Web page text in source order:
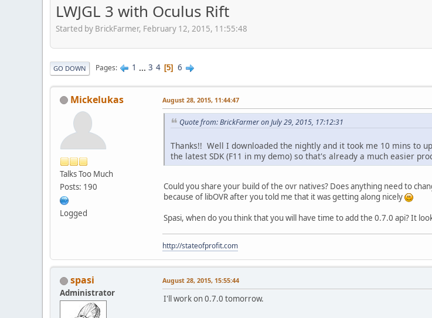
LWJGL 3 with Oculus Rift
Started by BrickFarmer, February 12, 2015, 11:55:48
GO DOWN Pages 1 ... 3 4 5 6
Mickelukas
Talks Too Much
Posts: 190
Logged
August 28, 2015, 11:44:47
Quote from: BrickFarmer on July 29, 2015, 17:12:31
Thanks!! Well I downloaded the nightly and it took me 10 mins to
the latest SDK (F11 in my demo) so that's already a much easier
Could you share your build of the ovr natives? Does anything need to
because of libOVR after you told me that it was getting along nicely
Spasi, when do you think that you will have time to add the 0.7.0 api? It
http://stateofprofit.com
spasi
Administrator
August 28, 2015, 15:55:44
I'll work on 0.7.0 tomorrow.